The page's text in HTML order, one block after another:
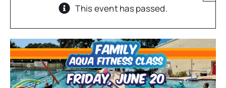
This event has passed.